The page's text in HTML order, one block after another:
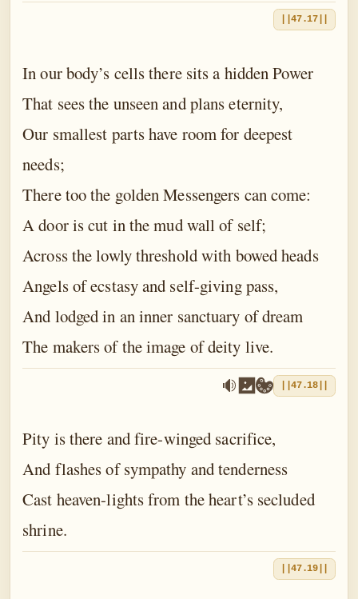
||47.17||
In our body’s cells there sits a hidden Power
That sees the unseen and plans eternity,
Our smallest parts have room for deepest
needs;
There too the golden Messengers can come:
A door is cut in the mud wall of self;
Across the lowly threshold with bowed heads
Angels of ecstasy and self-giving pass,
And lodged in an inner sanctuary of dream
The makers of the image of deity live.
||47.18||
Pity is there and fire-winged sacrifice,
And flashes of sympathy and tenderness
Cast heaven-lights from the heart’s secluded
shrine.
||47.19||